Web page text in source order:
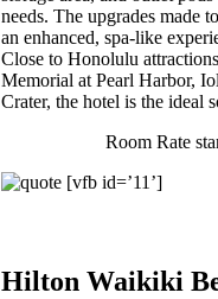
needs. The upgrades made
an enhanced, spa-like
Close to Honolulu
Memorial at Pearl Harbor,
Crater, the hotel is the ideal
Room Rate
[vfb id=’11’]
Hilton Waikiki